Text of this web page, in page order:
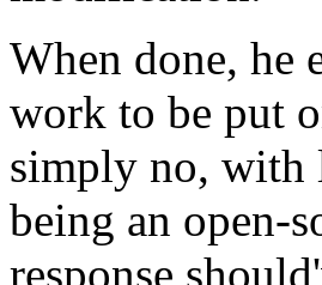
When done, he
work to be put
simply no, with
being an open-
response